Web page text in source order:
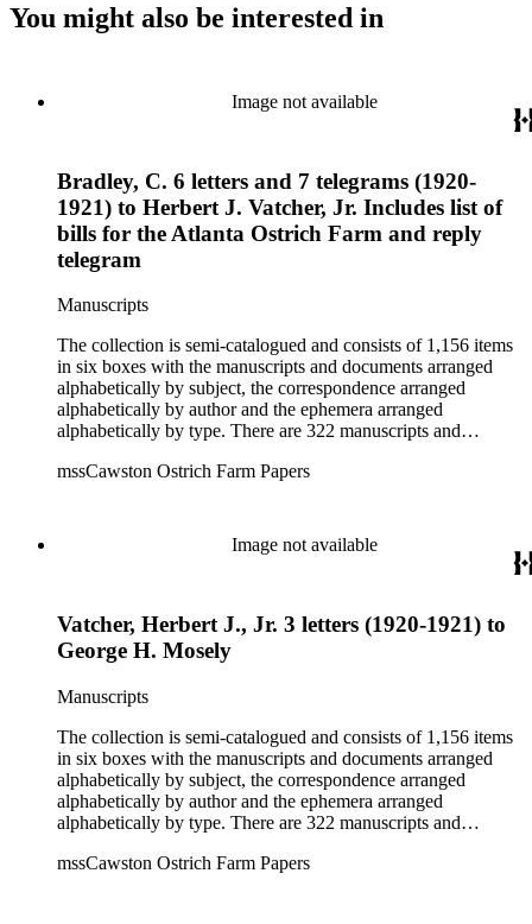
You might also be interested in
Image not available
Bradley, C. 6 letters and 7 telegrams (1920-
1921) to Herbert J. Vatcher, Jr. Includes list of
bills for the Atlanta Ostrich Farm and reply
telegram
Manuscripts
The collection is semi-catalogued and consists of 1,156 items
in six boxes with the manuscripts and documents arranged
alphabetically by subject, the correspondence arranged
alphabetically by author and the ephemera arranged
alphabetically by type. There are 322 manuscripts and
dealings of Cawston Ostrich Farm. There are a few items
Vatcher family and Herbert J. Vatcher, Jr.'s other business
mssCawston Ostrich Farm Papers
Image not available
Vatcher, Herbert J., Jr. 3 letters (1920-1921) to
George H. Mosely
Manuscripts
The collection is semi-catalogued and consists of 1,156 items
in six boxes with the manuscripts and documents arranged
alphabetically by subject, the correspondence arranged
alphabetically by author and the ephemera arranged
alphabetically by type. There are 322 manuscripts and
dealings of Cawston Ostrich Farm. There are a few items
mssCawston Ostrich Farm Papers